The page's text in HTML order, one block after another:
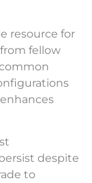
resource for
fellow
despite
to